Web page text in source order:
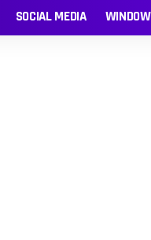
SOCIAL MEDIA